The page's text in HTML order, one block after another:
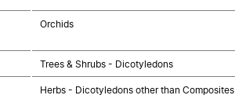
Orchids
Trees & Shrubs - Dicotyledons
Herbs - Dicotyledons other than Composites